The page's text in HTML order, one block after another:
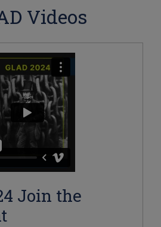
Videos
Join the